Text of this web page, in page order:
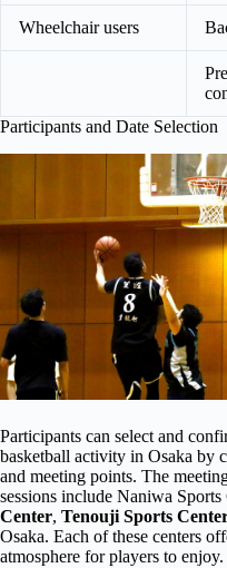
Wheelchair users
Participants and Date Selection
Participants can select and
basketball activity in Osaka by
and meeting points. The
sessions include Naniwa Sports
Center, Tenouji Sports
Osaka. Each of these centers
atmosphere for players to enjoy.